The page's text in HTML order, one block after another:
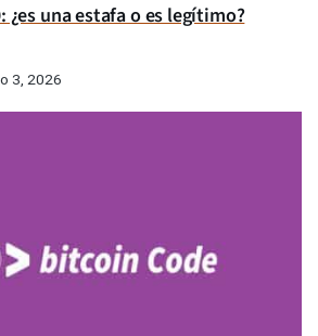
¿es una estafa o es legítimo?
3, 2026